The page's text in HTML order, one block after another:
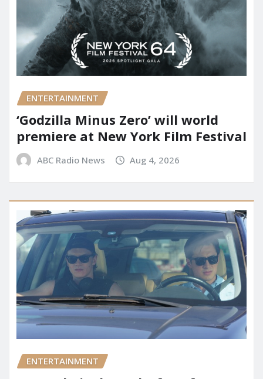
ENTERTAINMENT
‘Godzilla Minus Zero’ will world
premiere at New York Film Festival
ABC Radio News Aug 4, 2026
ENTERTAINMENT